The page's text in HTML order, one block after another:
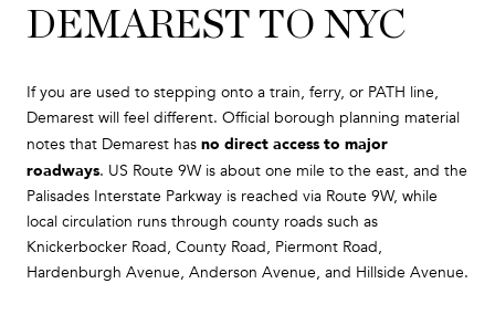
DEMAREST TO NYC
If you are used to stepping onto a train, ferry, or PATH line,
Demarest will feel different. Official borough planning material
notes that Demarest has no direct access to major
roadways. US Route 9W is about one mile to the east, and the
Palisades Interstate Parkway is reached via Route 9W, while
local circulation runs through county roads such as
Knickerbocker Road, County Road, Piermont Road,
Hardenburgh Avenue, Anderson Avenue, and Hillside Avenue.